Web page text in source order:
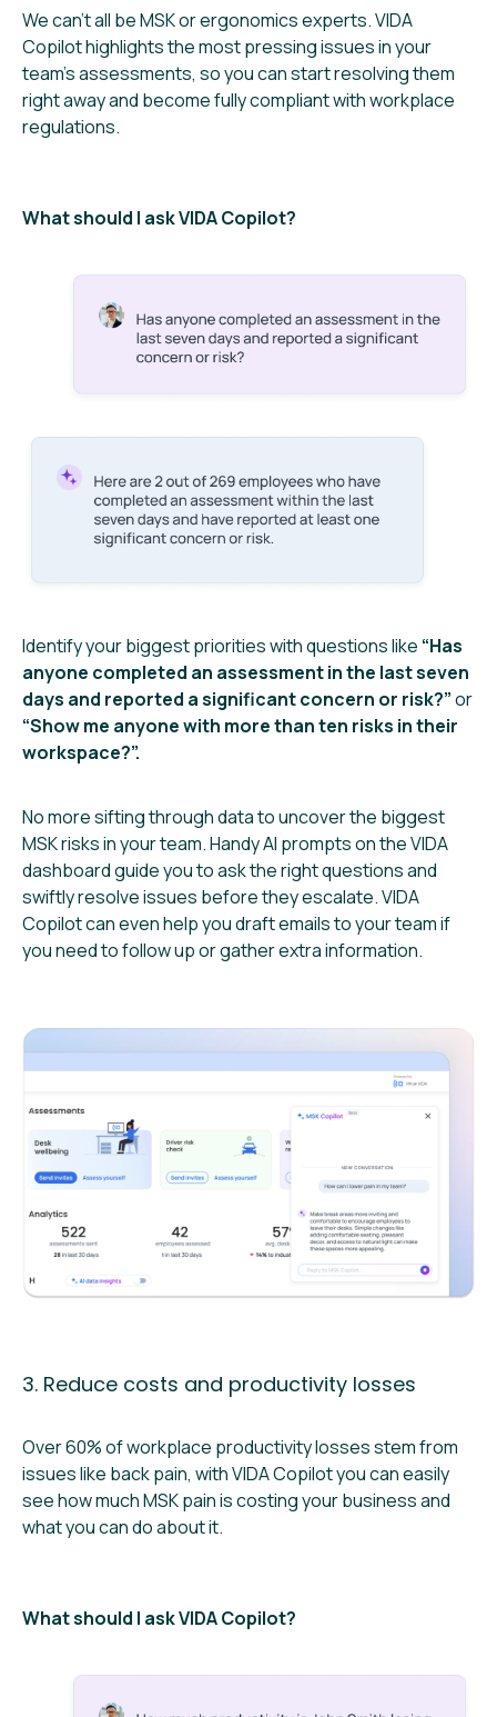
We can’t all be MSK or ergonomics experts. VIDA
Copilot highlights the most pressing issues in your
team’s assessments, so you can start resolving them
right away and become fully compliant with workplace
regulations.
What should I ask VIDA Copilot?
Identify your biggest priorities with questions like “Has
anyone completed an assessment in the last seven
days and reported a significant concern or risk?”or
“Show me anyone with more than ten risks in their
workspace?”.
No more sifting through data to uncover the biggest
MSK risks in your team. Handy AI prompts on the VIDA
dashboard guide you to ask the right questions and
swiftly resolve issues before they escalate. VIDA
Copilot can even help you draft emails to your team if
you need to follow up or gather extra information.
3. Reduce costs and productivity losses
Over 60% of workplace productivity losses stem from
issues like back pain, with VIDA Copilot you can easily
see how much MSK pain is costing your business and
what you can do about it.
What should I ask VIDA Copilot?